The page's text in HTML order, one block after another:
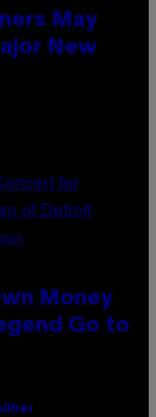
May
New
Money
Go to